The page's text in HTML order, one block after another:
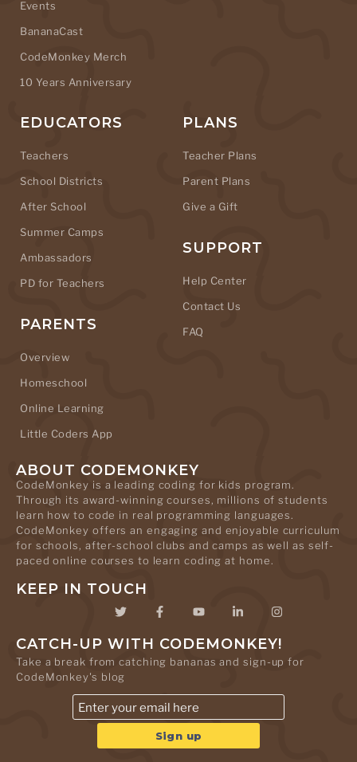
Events
BananaCast
CodeMonkey Merch
10 Years Anniversary
EDUCATORS
Teachers
School Districts
After School
Summer Camps
Ambassadors
PD for Teachers
PARENTS
Overview
Homeschool
Online Learning
Little Coders App
PLANS
Teacher Plans
Parent Plans
Give a Gift
SUPPORT
Help Center
Contact Us
FAQ
ABOUT CODEMONKEY
CodeMonkey is a leading coding for kids program.
Through its award-winning courses, millions of students
learn how to code in real programming languages.
CodeMonkey offers an engaging and enjoyable curriculum
for schools, after-school clubs and camps as well as self-
paced online courses to learn coding at home.
KEEP IN TOUCH
CATCH-UP WITH CODEMONKEY!
Take a break from catching bananas and sign-up for
CodeMonkey's blog